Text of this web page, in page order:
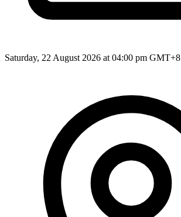
Saturday, 22 August 2026 at 04:00 pm GMT+8